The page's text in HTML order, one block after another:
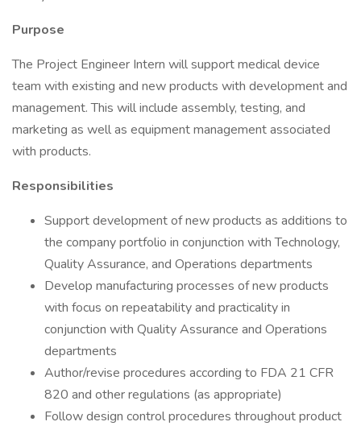
Purpose
The Project Engineer Intern will support medical device
team with existing and new products with development and
management. This will include assembly, testing, and
marketing as well as equipment management associated
with products.
Responsibilities
Support development of new products as additions to
the company portfolio in conjunction with Technology,
Quality Assurance, and Operations departments
Develop manufacturing processes of new products
with focus on repeatability and practicality in
conjunction with Quality Assurance and Operations
departments
Author/revise procedures according to FDA 21 CFR
820 and other regulations (as appropriate)
Follow design control procedures throughout product